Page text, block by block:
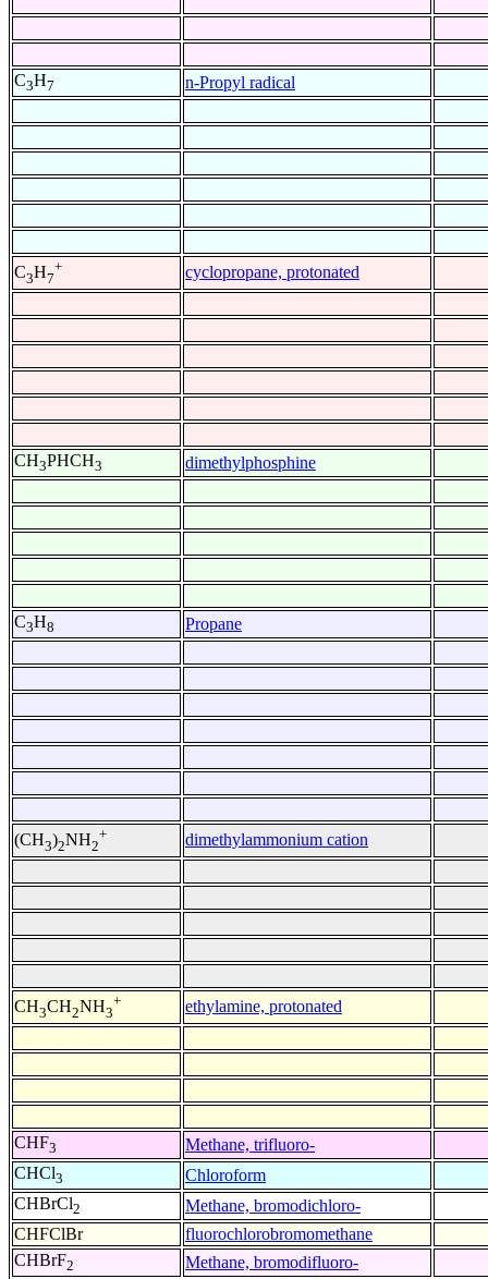
C3H7 n-Propyl radical
C3H7
+ cyclopropane, protonated
CH3PHCH3 dimethylphosphine
C3H8 Propane
(CH3)2NH2
+ dimethylammonium cation
CH3CH2NH3
+ ethylamine, protonated
CHF3
Methane, trifluoro-
CHCl3
Chloroform
CHBrCl2
Methane, bromodichloro-
CHFClBr
fluorochlorobromomethane
CHBrF2
Methane, bromodifluoro-